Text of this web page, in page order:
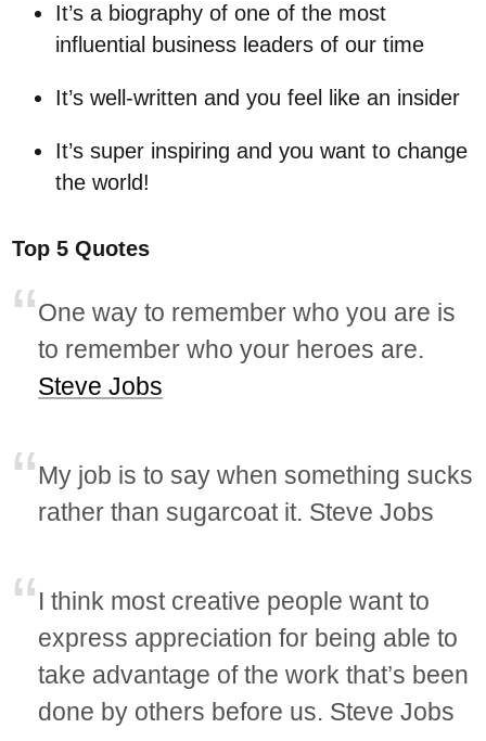
It’s a biography of one of the most
influential business leaders of our time
It’s well-written and you feel like an insider
It’s super inspiring and you want to change
the world!
Top 5 Quotes
One way to remember who you are is
to remember who your heroes are.
Steve Jobs
My job is to say when something sucks
rather than sugarcoat it. Steve Jobs
I think most creative people want to
express appreciation for being able to
take advantage of the work that’s been
done by others before us. Steve Jobs